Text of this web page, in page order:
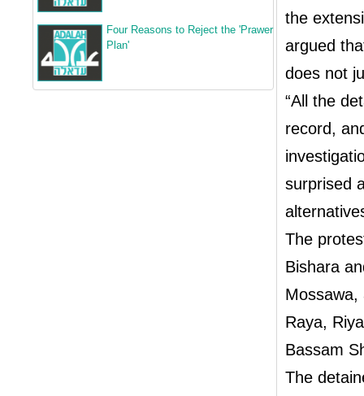
Four Reasons to Reject the 'Prawer
Plan'
the
argued
does not
“All the
record,
surprised
The
Bishara
Mossawa,
Raya,
Bassam
The